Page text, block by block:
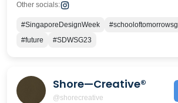
Other socials:
#SingaporeDesignWeek #schooloftomorrowsg
#future
#SDWSG23
Shore—Creative®
@shorecreative